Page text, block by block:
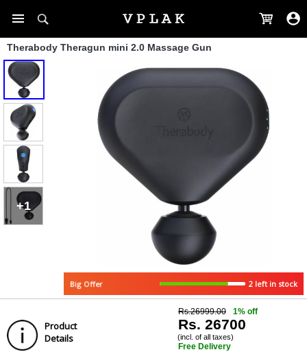
Therabody Theragun mini 2.0 Massage Gun
+1
Big Offer 2 left in stock
Product
Details
Rs.26999.00 1% off
Rs. 26700
(incl. of all taxes)
Free Delivery